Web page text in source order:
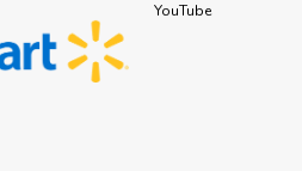
YouTube